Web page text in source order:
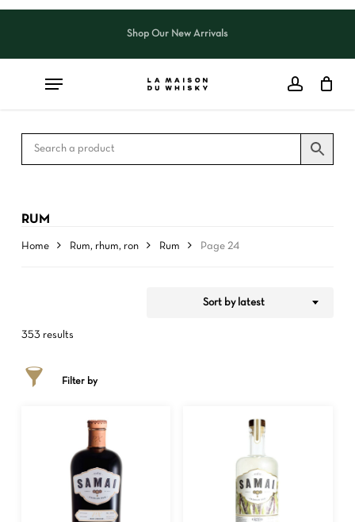
Skip
content
Shop Our New Arrivals
RUM
Home Rum, rhum, ron Rum Page 24
353 results
Sort by latest
Filter by